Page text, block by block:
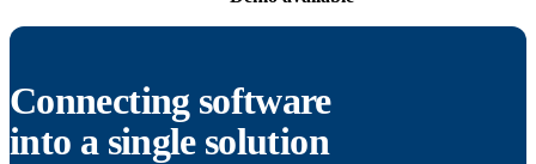
Connecting software
into a single solution